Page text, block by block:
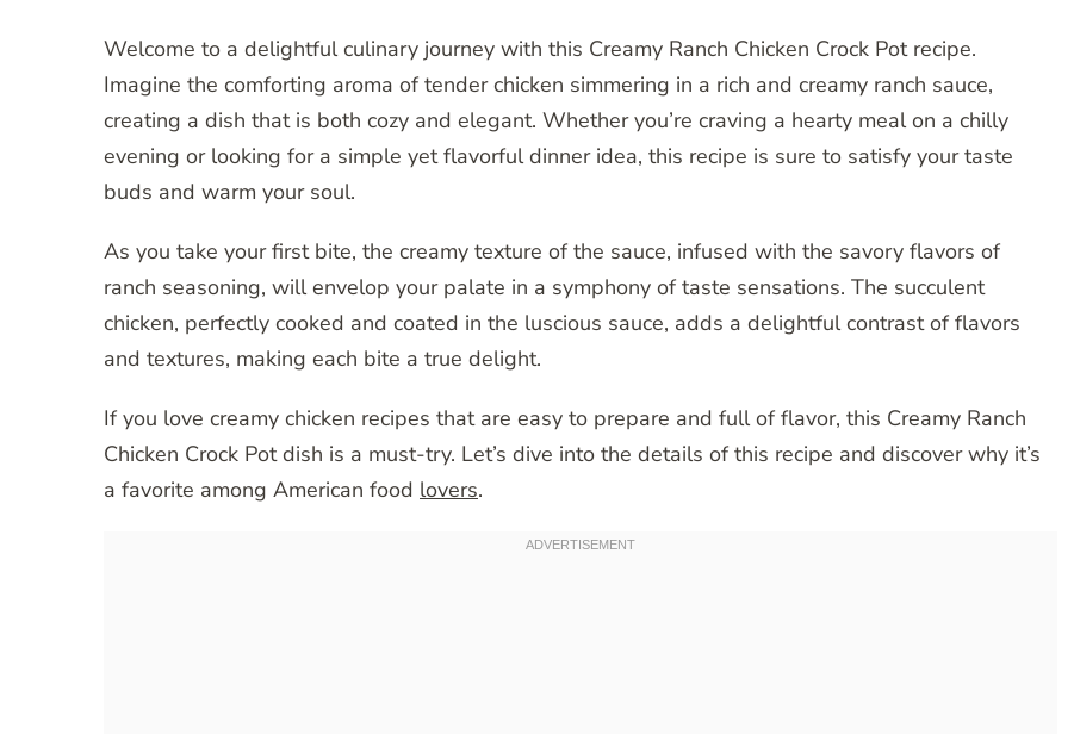
Welcome to a delightful culinary journey with this Creamy Ranch Chicken Crock Pot recipe.
Imagine the comforting aroma of tender chicken simmering in a rich and creamy ranch sauce,
creating a dish that is both cozy and elegant. Whether you’re craving a hearty meal on a chilly
evening or looking for a simple yet flavorful dinner idea, this recipe is sure to satisfy your taste
buds and warm your soul.
As you take your first bite, the creamy texture of the sauce, infused with the savory flavors of
ranch seasoning, will envelop your palate in a symphony of taste sensations. The succulent
chicken, perfectly cooked and coated in the luscious sauce, adds a delightful contrast of flavors
and textures, making each bite a true delight.
If you love creamy chicken recipes that are easy to prepare and full of flavor, this Creamy Ranch
Chicken Crock Pot dish is a must-try. Let’s dive into the details of this recipe and discover why it’s
a favorite among American food lovers.